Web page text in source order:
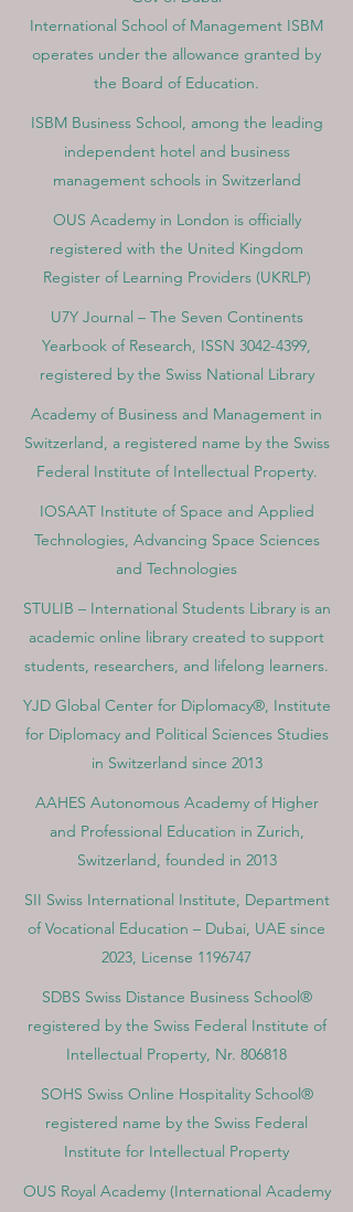
International School of Management ISBM
operates under the allowance granted by
the Board of Education.
ISBM Business School, among the leading
independent hotel and business
management schools in Switzerland
OUS Academy in London is officially
registered with the United Kingdom
Register of Learning Providers (UKRLP)
U7Y Journal – The Seven Continents
Yearbook of Research, ISSN 3042-4399,
registered by the Swiss National Library
Academy of Business and Management in
Switzerland, a registered name by the Swiss
Federal Institute of Intellectual Property.
IOSAAT Institute of Space and Applied
Technologies, Advancing Space Sciences
and Technologies
STULIB – International Students Library is an
academic online library created to support
students, researchers, and lifelong learners.
YJD Global Center for Diplomacy®, Institute
for Diplomacy and Political Sciences Studies
in Switzerland since 2013
AAHES Autonomous Academy of Higher
and Professional Education in Zurich,
Switzerland, founded in 2013
SII Swiss International Institute, Department
of Vocational Education – Dubai, UAE since
2023, License 1196747
SDBS Swiss Distance Business School®
registered by the Swiss Federal Institute of
Intellectual Property, Nr. 806818
SOHS Swiss Online Hospitality School®
registered name by the Swiss Federal
Institute for Intellectual Property​
OUS Royal Academy (International Academy